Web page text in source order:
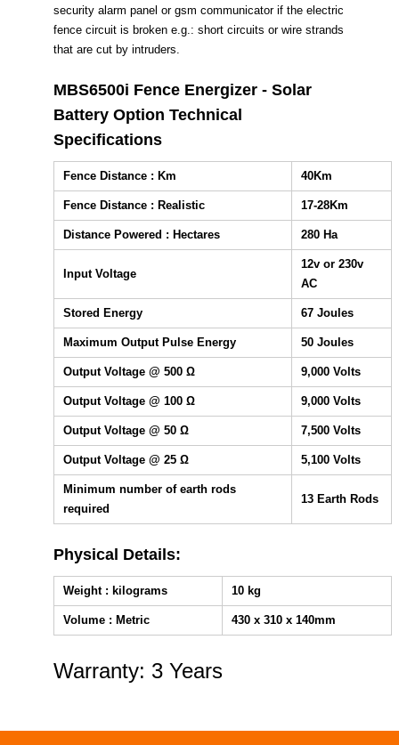
security alarm panel or gsm communicator if the electric
fence circuit is broken e.g.: short circuits or wire strands
that are cut by intruders.
MBS6500i Fence Energizer - Solar
Battery Option Technical
Specifications
Fence Distance : Km 40Km
Fence Distance : Realistic 17-28Km
Distance Powered : Hectares 280 Ha
Input Voltage
12v or 230v
AC
Stored Energy 67 Joules
Maximum Output Pulse Energy 50 Joules
Output Voltage @ 500 Ω 9,000 Volts
Output Voltage @ 100 Ω 9,000 Volts
Output Voltage @ 50 Ω 7,500 Volts
Output Voltage @ 25 Ω 5,100 Volts
Minimum number of earth rods
required
13 Earth Rods
Physical Details:
Weight : kilograms 10 kg
Volume : Metric 430 x 310 x 140mm
Warranty: 3 Years